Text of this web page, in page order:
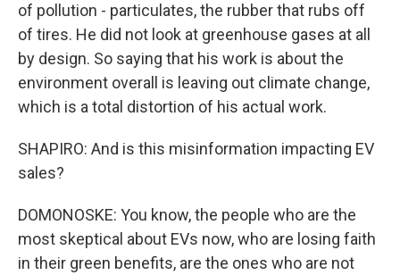
of pollution - particulates, the rubber that rubs off
of tires. He did not look at greenhouse gases at all
by design. So saying that his work is about the
environment overall is leaving out climate change,
which is a total distortion of his actual work.
SHAPIRO: And is this misinformation impacting EV
sales?
DOMONOSKE: You know, the people who are the
most skeptical about EVs now, who are losing faith
in their green benefits, are the ones who are not